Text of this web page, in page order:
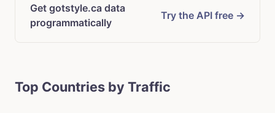
Get gotstyle.ca data
programmatically
Try the API free →
Top Countries by Traffic